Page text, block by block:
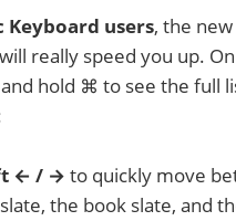
Keyboard users, the
really speed you up.
hold ⌘ to see the full
← / → to quickly move
the book slate, and